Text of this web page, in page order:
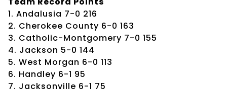
1. Andalusia 7-0 216
2. Cherokee County 6-0 163
3. Catholic-Montgomery 7-0 155
4. Jackson 5-0 144
5. West Morgan 6-0 113
6. Handley 6-1 95
7. Jacksonville 6-1 75